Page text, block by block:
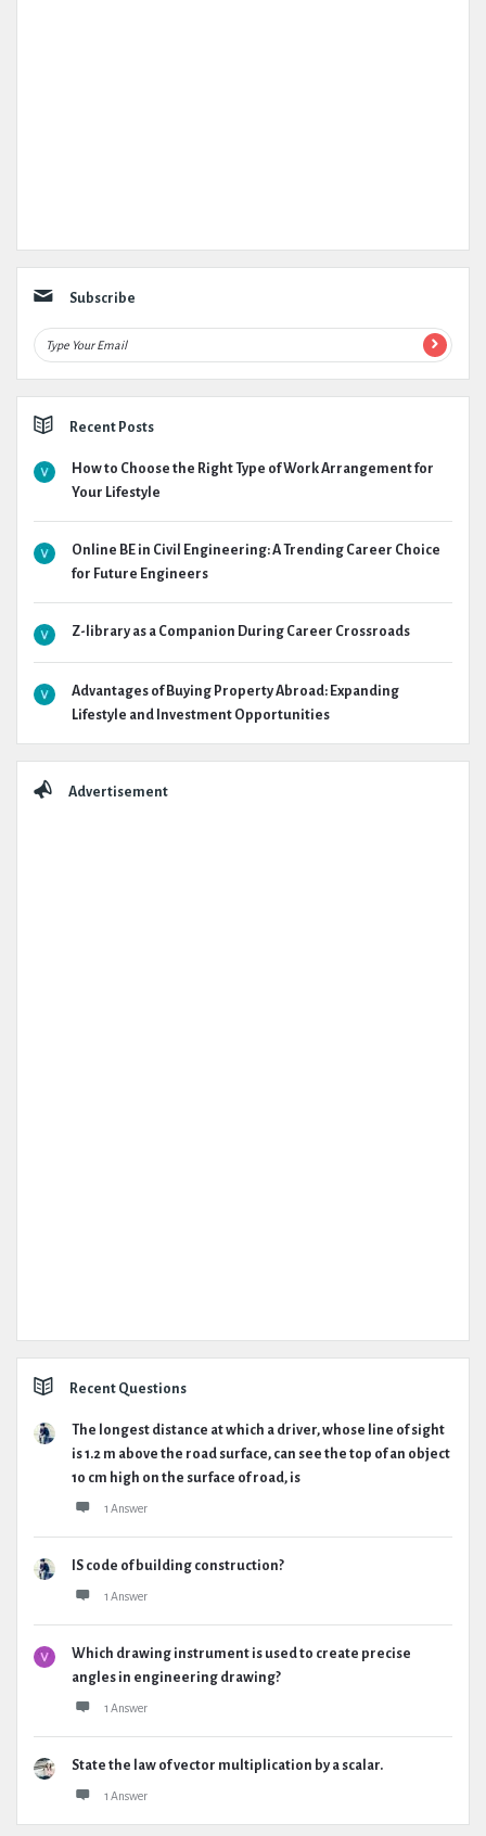
Subscribe
Recent Posts
How to Choose the Right Type of Work Arrangement for
Your Lifestyle
Online BE in Civil Engineering: A Trending Career Choice
for Future Engineers
Z-library as a Companion During Career Crossroads
Advantages of Buying Property Abroad: Expanding
Lifestyle and Investment Opportunities
Advertisement
Recent Questions
The longest distance at which a driver, whose line of sight
is 1.2 m above the road surface, can see the top of an object
10 cm high on the surface of road, is
1 Answer
IS code of building construction?
1 Answer
Which drawing instrument is used to create precise
angles in engineering drawing?
1 Answer
State the law of vector multiplication by a scalar.
1 Answer